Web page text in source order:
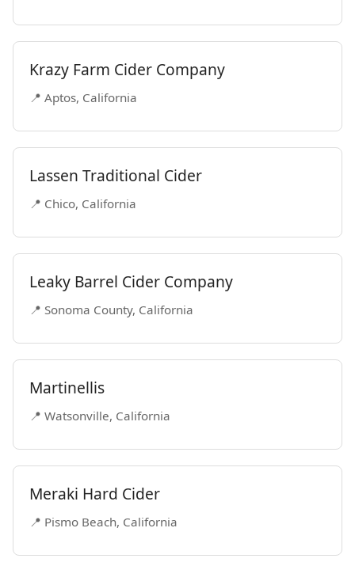
Krazy Farm Cider Company
📍 Aptos, California
Lassen Traditional Cider
📍 Chico, California
Leaky Barrel Cider Company
📍 Sonoma County, California
Martinellis
📍 Watsonville, California
Meraki Hard Cider
📍 Pismo Beach, California